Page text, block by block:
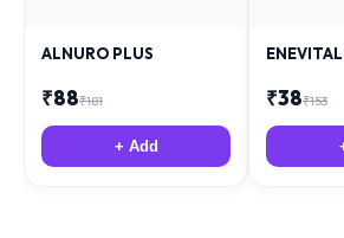
ALNURO PLUS
₹88₹181
+ Add
₹38₹153